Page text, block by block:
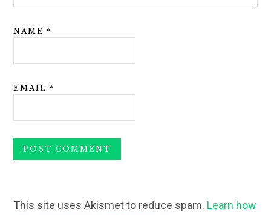
NAME*
EMAIL*
This site uses Akismet to reduce spam. Learn how